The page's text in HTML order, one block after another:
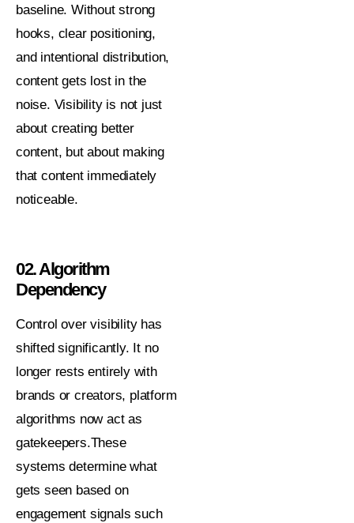
baseline. Without strong
hooks, clear positioning,
and intentional distribution,
content gets lost in the
noise. Visibility is not just
about creating better
content, but about making
that content immediately
noticeable.
02. Algorithm
Dependency
Control over visibility has
shifted significantly. It no
longer rests entirely with
brands or creators, platform
algorithms now act as
gatekeepers.These
systems determine what
gets seen based on
engagement signals such